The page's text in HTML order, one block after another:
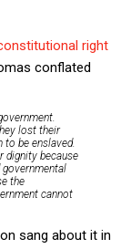
right
conflated
lost their
to be enslaved.
dignity because
governmental
the
cannot
sang about it in